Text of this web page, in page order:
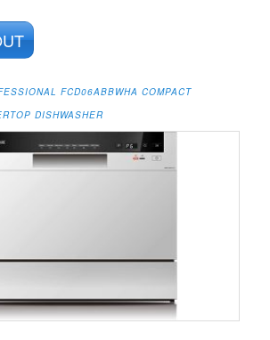
FCD06ABBWHA COMPACT
DISHWASHER